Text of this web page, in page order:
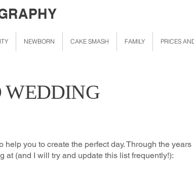
NEWBORN CAKE SMASH FAMILY PRICES
WEDDING
help you to create the perfect day. Through the
at (and I will try and update this list frequently!):